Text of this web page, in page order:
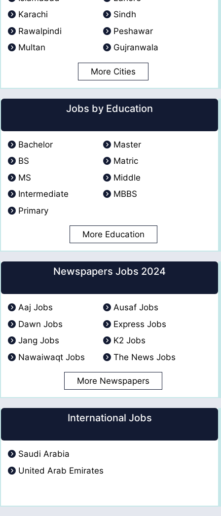
Karachi
Sindh
Rawalpindi
Peshawar
Multan
Gujranwala
More Cities
Jobs by Education
Bachelor
Master
BS
Matric
MS
Middle
Intermediate
MBBS
Primary
More Education
Newspapers Jobs 2024
Aaj Jobs
Ausaf Jobs
Dawn Jobs
Express Jobs
Jang Jobs
K2 Jobs
Nawaiwaqt Jobs
The News Jobs
More Newspapers
International Jobs
Saudi Arabia
United Arab Emirates